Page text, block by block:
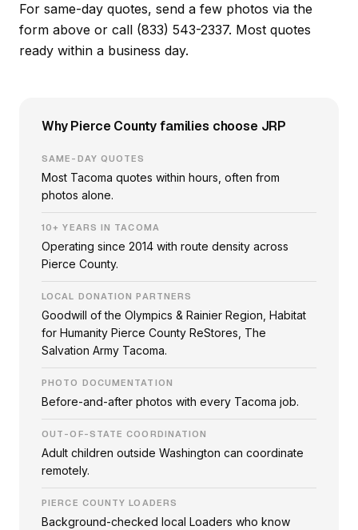
For same-day quotes, send a few photos via the
form above or call (833) 543-2337. Most quotes
ready within a business day.
Why Pierce County families choose JRP
SAME-DAY QUOTES
Most Tacoma quotes within hours, often from
photos alone.
10+ YEARS IN TACOMA
Operating since 2014 with route density across
Pierce County.
LOCAL DONATION PARTNERS
Goodwill of the Olympics & Rainier Region, Habitat
for Humanity Pierce County ReStores, The
Salvation Army Tacoma.
PHOTO DOCUMENTATION
Before-and-after photos with every Tacoma job.
OUT-OF-STATE COORDINATION
Adult children outside Washington can coordinate
remotely.
PIERCE COUNTY LOADERS
Background-checked local Loaders who know